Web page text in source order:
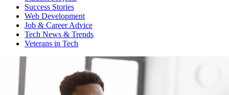
Success Stories
Web Development
Job & Career Advice
Tech News & Trends
Veterans in Tech